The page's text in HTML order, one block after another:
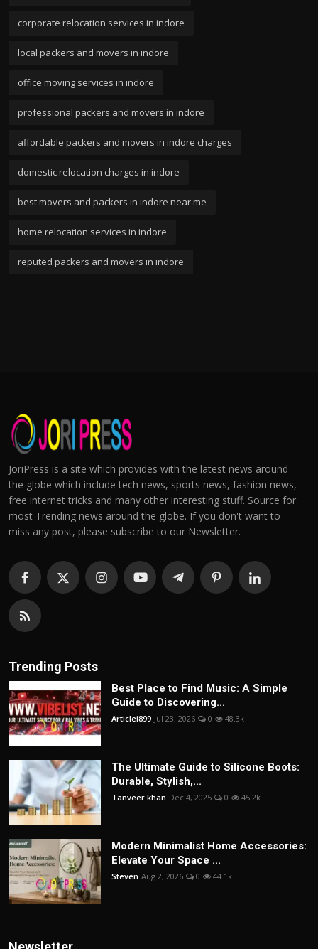
corporate relocation services in indore
local packers and movers in indore
office moving services in indore
professional packers and movers in indore
affordable packers and movers in indore charges
domestic relocation charges in indore
best movers and packers in indore near me
home relocation services in indore
reputed packers and movers in indore
JoriPress is a site which provides with the latest news around
the globe which include tech news, sports news, fashion news,
free internet tricks and many other interesting stuff. Source for
most Trending news around the globe. If you don't want to
miss any post, please subscribe to our Newsletter.
Trending Posts
Best Place to Find Music: A Simple
Guide to Discovering...
Articlei899 Jul 23, 2026 0 48.3k
The Ultimate Guide to Silicone Boots:
Durable, Stylish,...
Tanveer khan Dec 4, 2025 0 45.2k
Modern Minimalist Home Accessories:
Elevate Your Space ...
Steven Aug 2, 2026 0 44.1k